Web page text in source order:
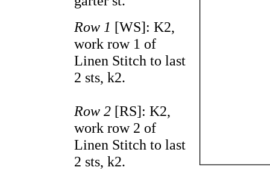
Row 1 [WS]: K2,
work row 1 of
Linen Stitch to last
2 sts, k2.
Row 2 [RS]: K2,
work row 2 of
Linen Stitch to last
2 sts, k2.